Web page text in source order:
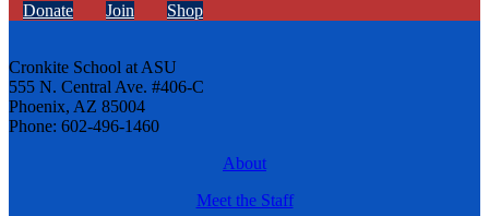
Donate Join Shop
Cronkite School at ASU
555 N. Central Ave. #406-C
Phoenix, AZ 85004
Phone: 602-496-1460
About
Meet the Staff